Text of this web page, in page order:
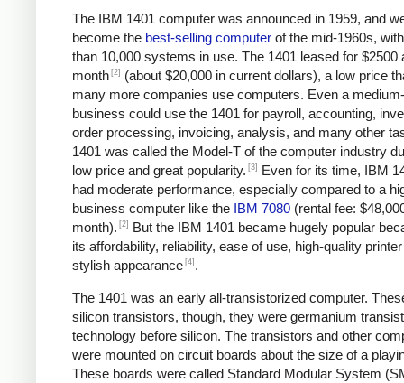
The IBM 1401 computer was announced in 1959, and
become the best-selling computer of the mid-1960s,
than 10,000 systems in use. The 1401 leased for $2500
month [2]
(about $20,000 in current dollars), a low price
many more companies use computers. Even a
business could use the 1401 for payroll, accounting,
order processing, invoicing, analysis, and many other
1401 was called the Model-T of the computer industry
low price and great popularity. [3]
Even for its time, IBM
had moderate performance, especially compared to a
business computer like the IBM 7080 (rental fee:
month). [2]
But the IBM 1401 became hugely popular
its affordability, reliability, ease of use, high-quality
stylish appearance [4] .
The 1401 was an early all-transistorized computer.
silicon transistors, though, they were germanium
technology before silicon. The transistors and other
were mounted on circuit boards about the size of a
These boards were called Standard Modular System